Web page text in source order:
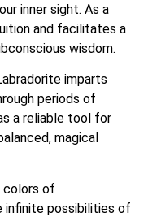
inner sight. As a
and facilitates a
wisdom.
imparts
periods of
a reliable tool for
magical
colors of
infinite possibilities of